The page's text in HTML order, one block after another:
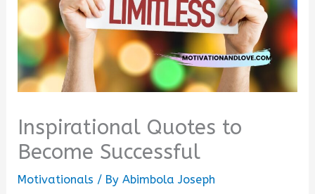
Inspirational Quotes to
Become Successful
Motivationals / ByAbimbola Joseph